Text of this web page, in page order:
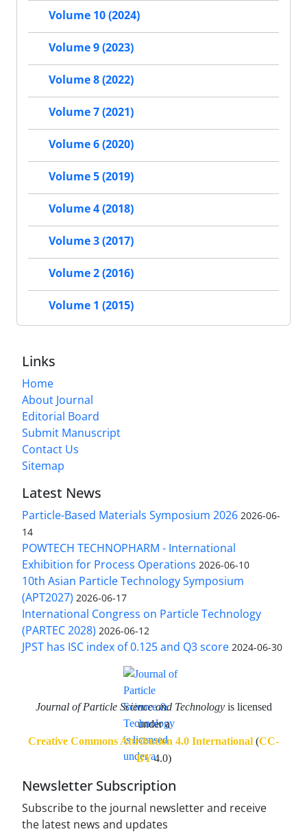
Volume 10 (2024)
Volume 9 (2023)
Volume 8 (2022)
Volume 7 (2021)
Volume 6 (2020)
Volume 5 (2019)
Volume 4 (2018)
Volume 3 (2017)
Volume 2 (2016)
Volume 1 (2015)
Links
Home
About Journal
Editorial Board
Submit Manuscript
Contact Us
Sitemap
Latest News
Particle-Based Materials Symposium 2026 2026-06-
14
POWTECH TECHNOPHARM - International
Exhibition for Process Operations 2026-06-10
10th Asian Particle Technology Symposium
(APT2027) 2026-06-17
International Congress on Particle Technology
(PARTEC 2028) 2026-06-12
JPST has ISC index of 0.125 and Q3 score 2024-06-30
Journal of Particle Science and Technologyis licensed
under a
Creative Commons Attribution 4.0 International (CC-
BY 4.0)
Newsletter Subscription
Subscribe to the journal newsletter and receive
the latest news and updates